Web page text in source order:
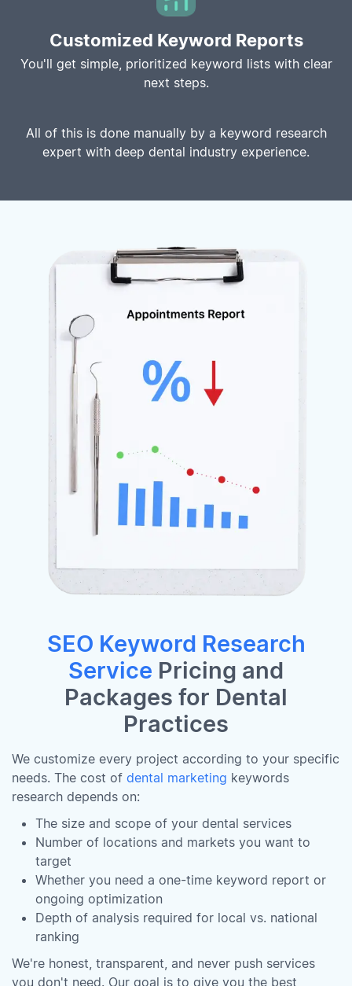
Customized Keyword Reports
You'll get simple, prioritized keyword lists with clear
next steps.
All of this is done manually by a keyword research
expert with deep dental industry experience.
SEO Keyword Research
Service Pricing and
Packages for Dental
Practices
We customize every project according to your specific
needs. The cost of dental marketing keywords
research depends on:
The size and scope of your dental services
Number of locations and markets you want to
target
Whether you need a one-time keyword report or
ongoing optimization
Depth of analysis required for local vs. national
ranking
We're honest, transparent, and never push services
you don't need. Our goal is to give you the best